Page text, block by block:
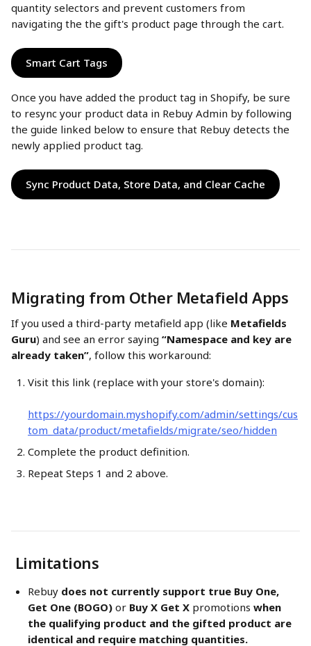
quantity selectors and prevent customers from
navigating the the gift's product page through the cart.
Smart Cart Tags
Once you have added the product tag in Shopify, be sure
to resync your product data in Rebuy Admin by following
the guide linked below to ensure that Rebuy detects the
newly applied product tag.
Sync Product Data, Store Data, and Clear Cache
Migrating from Other Metafield Apps
If you used a third-party metafield app (like Metafields
Guru) and see an error saying “Namespace and key are
already taken”, follow this workaround:
Visit this link (replace with your store's domain):
https://yourdomain.myshopify.com/admin/settings/cus
tom_data/product/metafields/migrate/seo/hidden
Complete the product definition.
Repeat Steps 1 and 2 above.
Limitations
Rebuy does not currently support true Buy One,
Get One (BOGO) or Buy X Get X promotions when
the qualifying product and the gifted product are
identical and require matching quantities.